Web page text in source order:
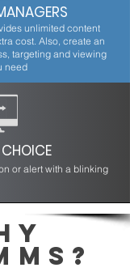
unlimited content
cost. Also, create an
targeting and viewing
need
or alert with a blinking